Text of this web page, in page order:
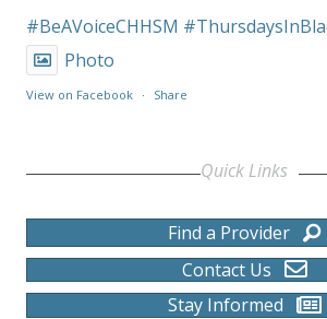
#BeAVoiceCHHSM
Photo
View on Facebook · Share
Quick Links
Find a Provider
Contact Us
Stay Informed